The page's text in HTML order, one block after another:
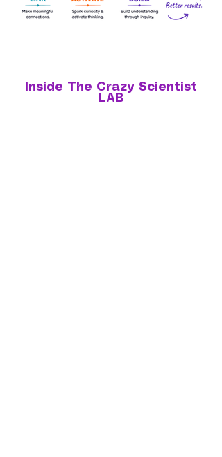
Inside The Crazy Scientist
LAB